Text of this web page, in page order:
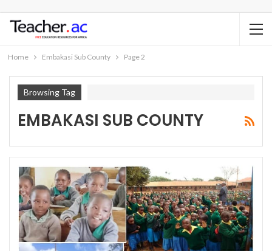
Home Embakasi Sub County Page 2
Browsing Tag
EMBAKASI SUB COUNTY